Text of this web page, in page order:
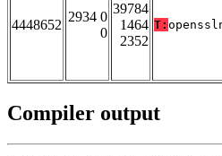
4448652
2934 0
0
39784
1464
2352
T:
Compiler output